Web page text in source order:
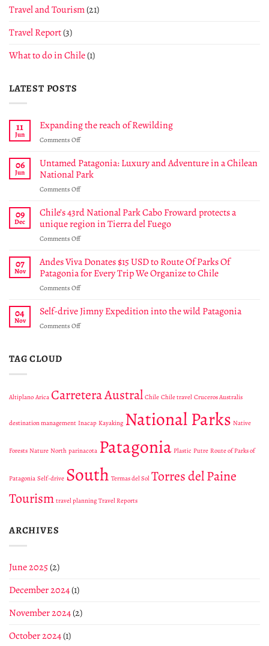
Travel and Tourism(21)
Travel Report(3)
What to do in Chile(1)
LATEST POSTS
11
Jun
Expanding the reach of Rewilding
Comments Offon
the
reach
of
Rewilding
06
Jun
Untamed Patagonia: Luxury and Adventure in a Chilean
National Park
Comments Offon
Patagonia:
Luxury
and
Adventure
a
Chilean
09
Dec
Chile’s 43rd National Park Cabo Froward protects a
unique region in Tierra del Fuego
Comments Offon
43rd
National
Park
Cabo
protects
07
Nov
Andes Viva Donates $15 USD to Route Of Parks Of
Patagonia for Every Trip We Organize to Chile
Comments Offon
Viva
Donates
$15
Of
Patagonia
Every
Organize
Chile
04
Nov
Self-drive Jimny Expedition into the wild Patagonia
Comments Offon
wild
TAG CLOUD
Altiplano Arica Carretera Austral Chile Chile travel Cruceros Australis
destination management Inacap Kayaking National Parks Native
Forests Nature North parinacota Patagonia Plastic Putre Route of Parks of
Patagonia Self-drive South Termas del Sol Torres del Paine
Tourism travel planning Travel Reports
ARCHIVES
June 2025 (2)
December 2024(1)
November 2024(2)
October 2024(1)